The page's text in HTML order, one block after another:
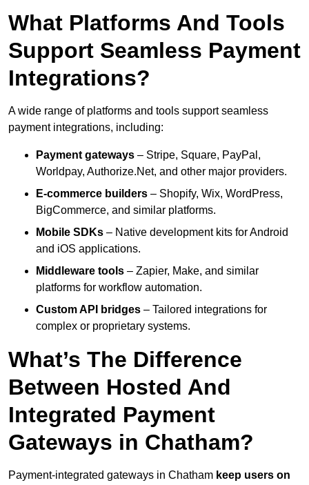
What Platforms And Tools
Support Seamless Payment
Integrations?
A wide range of platforms and tools support seamless
payment integrations, including:
Payment gateways – Stripe, Square, PayPal,
Worldpay, Authorize.Net, and other major providers.
E-commerce builders – Shopify, Wix, WordPress,
BigCommerce, and similar platforms.
Mobile SDKs – Native development kits for Android
and iOS applications.
Middleware tools – Zapier, Make, and similar
platforms for workflow automation.
Custom API bridges – Tailored integrations for
complex or proprietary systems.
What’s The Difference
Between Hosted And
Integrated Payment
Gateways in Chatham?
Payment-integrated gateways in Chatham keep users on